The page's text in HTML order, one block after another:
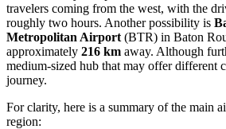
travelers coming from the west, with the
roughly two hours. Another possibility is
Metropolitan Airport (BTR) in Baton
approximately 216 km away. Although
medium-sized hub that may offer different
journey.
For clarity, here is a summary of the main
region: